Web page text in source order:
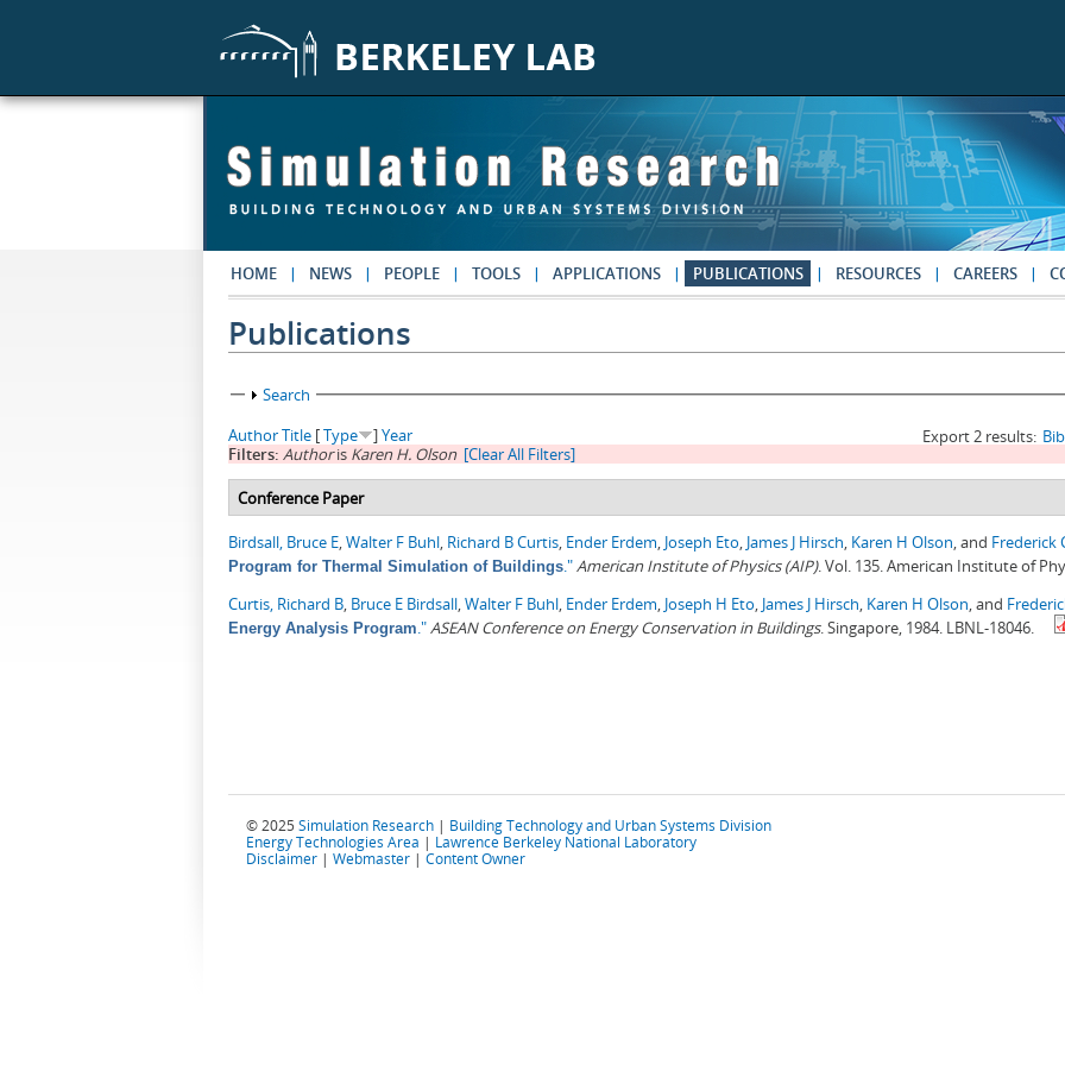
HOME NEWS PEOPLE TOOLS APPLICATIONS PUBLICATIONS RESOURCES CAREERS
Publications
Show
Search
Export 2 results:
AuthorTitle [Type ]Year
Filters: Authoris Karen H. Olson [Clear All Filters]
Conference Paper
Birdsall, Bruce E,Walter F Buhl, Richard B Curtis, Ender Erdem, Joseph Eto, James J Hirsch, Karen H Olson, and Frederick
Program for Thermal Simulation of Buildings."American Institute of Physics (AIP). Vol. 135. American Institute of
Curtis, Richard B, Bruce E Birdsall,Walter F Buhl, Ender Erdem, Joseph H Eto, James J Hirsch, Karen H Olson, and
Energy Analysis Program."ASEAN Conference on Energy Conservation in Buildings. Singapore, 1984. LBNL-18046.
© 2025 Simulation Research | Building Technology and Urban Systems Division
Energy Technologies Area | Lawrence Berkeley National Laboratory
Disclaimer | Webmaster | Content Owner